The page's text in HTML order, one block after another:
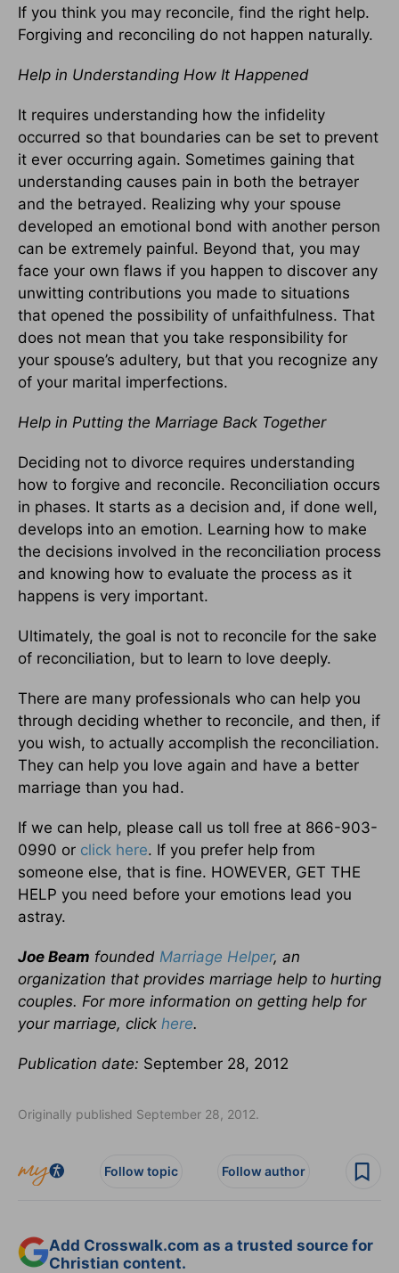
If you think you may reconcile, find the right help.
Forgiving and reconciling do not happen naturally.
Help in Understanding How It Happened
It requires understanding how the infidelity
occurred so that boundaries can be set to prevent
it ever occurring again. Sometimes gaining that
understanding causes pain in both the betrayer
and the betrayed. Realizing why your spouse
developed an emotional bond with another person
can be extremely painful. Beyond that, you may
face your own flaws if you happen to discover any
unwitting contributions you made to situations
that opened the possibility of unfaithfulness. That
does not mean that you take responsibility for
your spouse’s adultery, but that you recognize any
of your marital imperfections.
Help in Putting the Marriage Back Together
Deciding not to divorce requires understanding
how to forgive and reconcile. Reconciliation occurs
in phases. It starts as a decision and, if done well,
develops into an emotion. Learning how to make
the decisions involved in the reconciliation process
and knowing how to evaluate the process as it
happens is very important.
Ultimately, the goal is not to reconcile for the sake
of reconciliation, but to learn to love deeply.
There are many professionals who can help you
through deciding whether to reconcile, and then, if
you wish, to actually accomplish the reconciliation.
They can help you love again and have a better
marriage than you had.
If we can help, please call us toll free at 866-903-
0990 or click here. If you prefer help from
someone else, that is fine. HOWEVER, GET THE
HELP you need before your emotions lead you
astray.
Joe Beam founded Marriage Helper, an
organization that provides marriage help to hurting
couples. For more information on getting help for
your marriage, click here.
Publication date: September 28, 2012
Originally published September 28, 2012.
Follow topic Follow author
Add Crosswalk.com as a trusted source for
Christian content.